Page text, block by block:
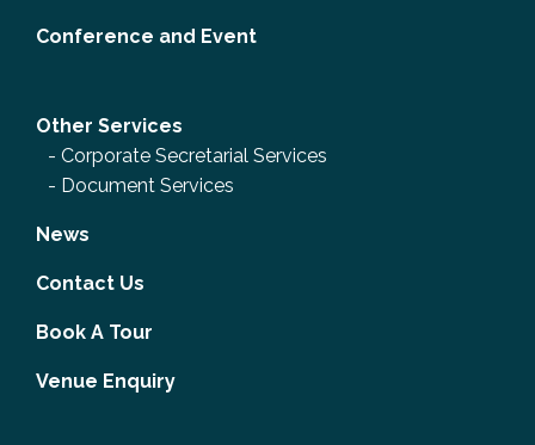
Conference and Event
Other Services
- Corporate Secretarial Services
- Document Services
News
Contact Us
Book A Tour
Venue Enquiry